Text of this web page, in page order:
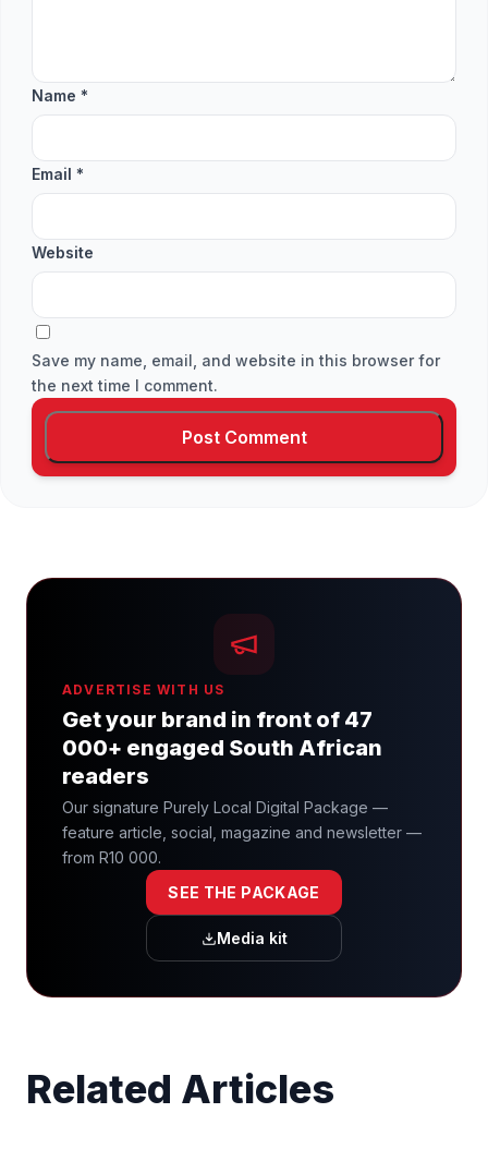
Name *
Email *
Website
Save my name, email, and website in this browser for
the next time I comment.
ADVERTISE WITH US
Get your brand in front of 47
000+ engaged South African
readers
Our signature Purely Local Digital Package —
feature article, social, magazine and newsletter —
from R10 000.
SEE THE PACKAGE
Media kit
Related Articles